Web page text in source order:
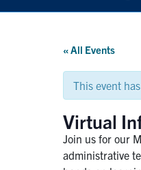
« All Events
This event
Virtual
Join us for our
administrative